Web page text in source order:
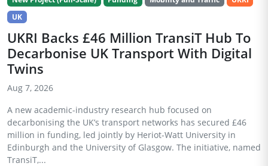
UK
UKRI Backs £46 Million TransiT Hub To
Decarbonise UK Transport With Digital
Twins
Aug 7, 2026
A new academic-industry research hub focused on
decarbonising the UK’s transport networks has secured £46
million in funding, led jointly by Heriot-Watt University in
Edinburgh and the University of Glasgow. The initiative, named
TransiT,...